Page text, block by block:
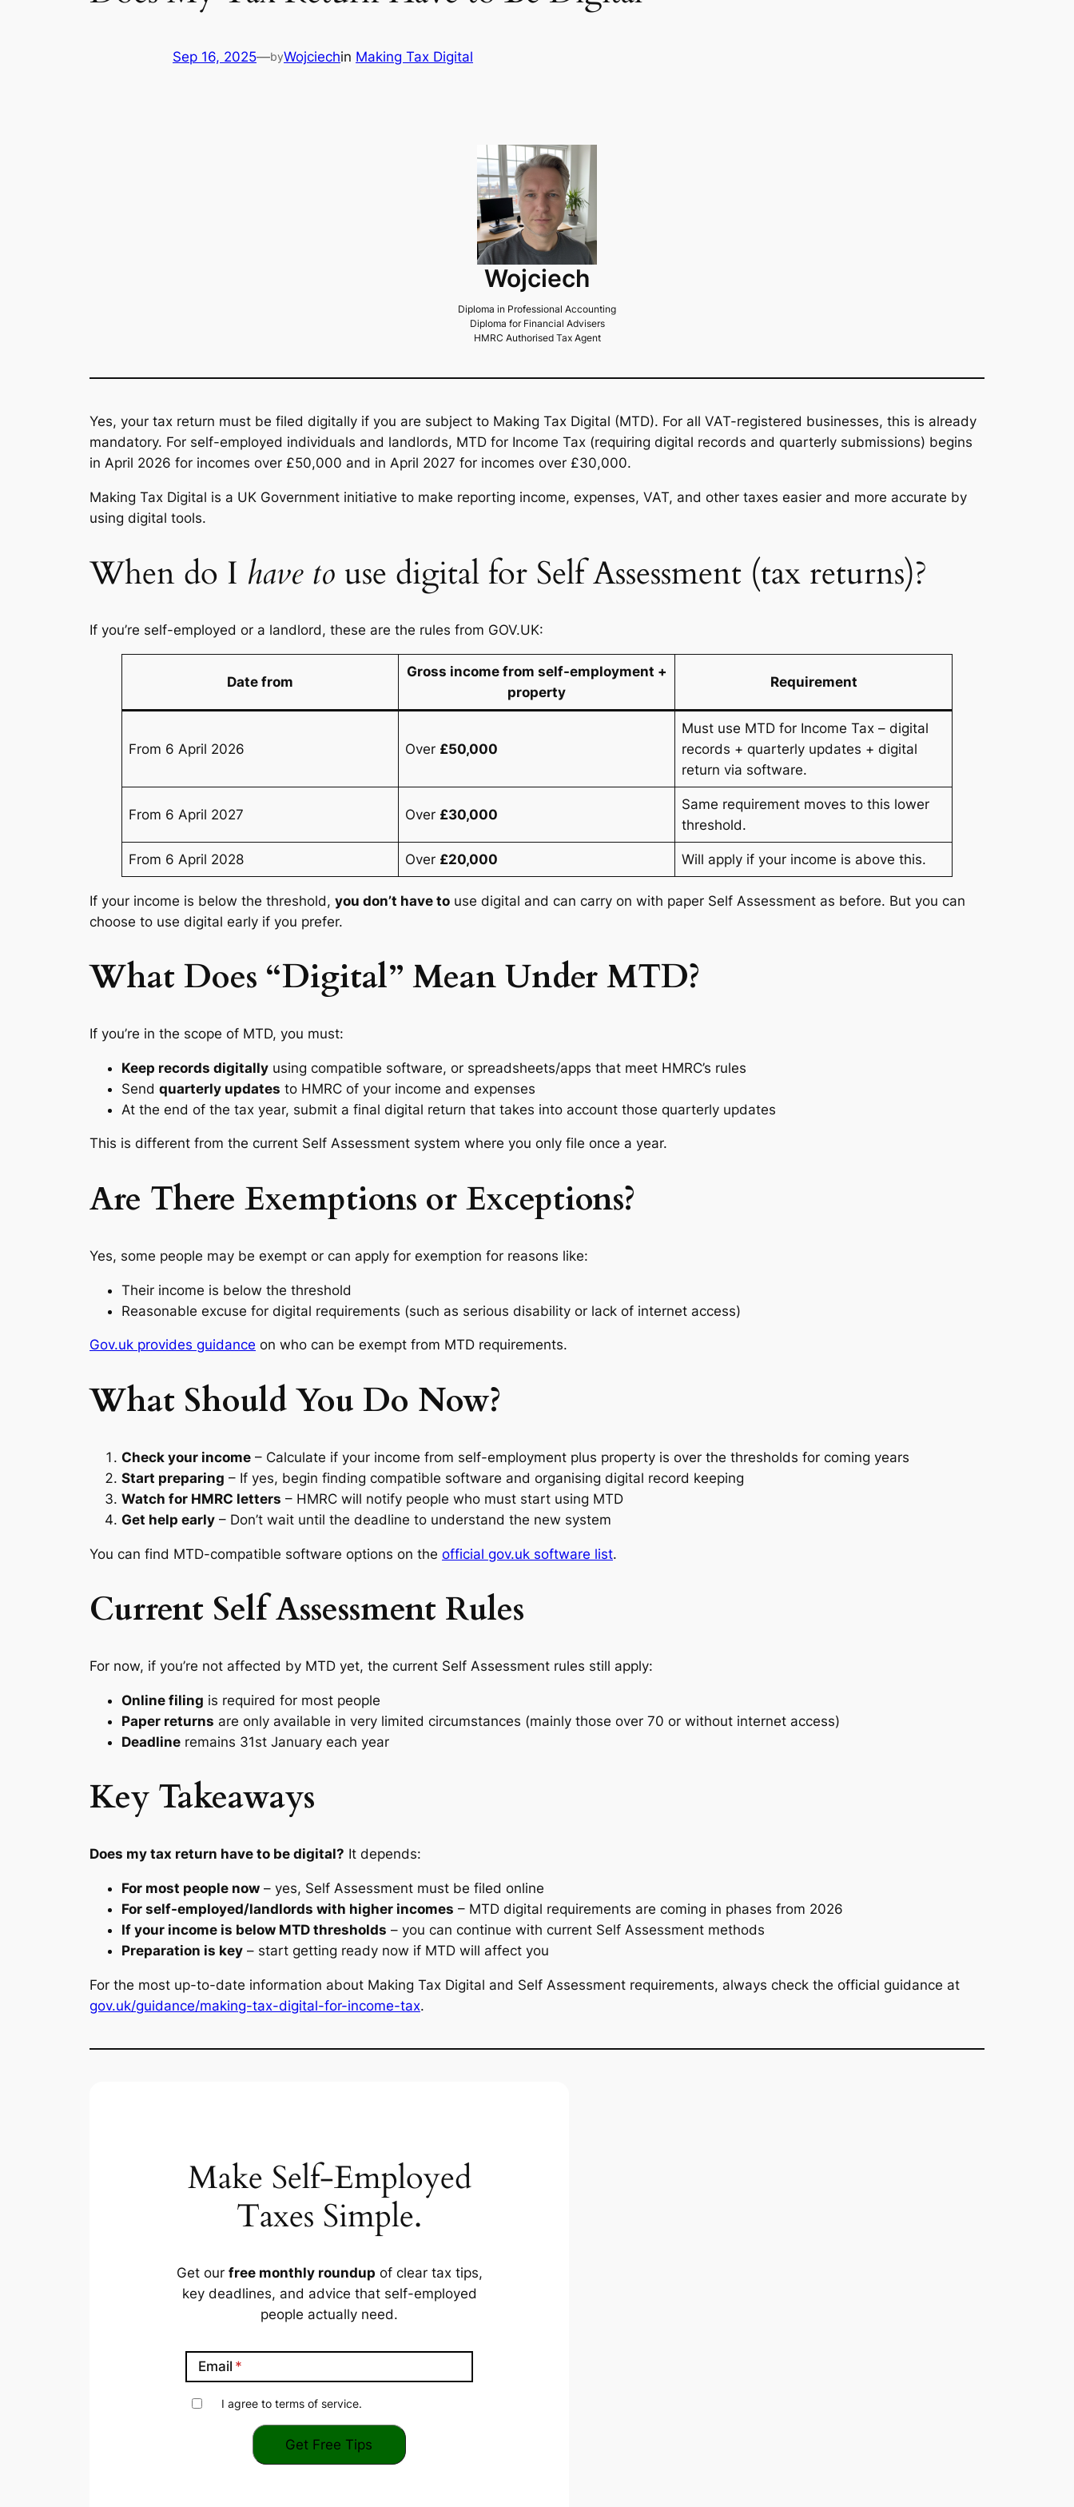
Sep 16, 2025—byWojciechin Making Tax Digital
Wojciech
Diploma in Professional Accounting
Diploma for Financial Advisers
HMRC Authorised Tax Agent
Yes, your tax return must be filed digitally if you are subject to Making Tax Digital (MTD). For all VAT-registered businesses, this is already
mandatory. For self-employed individuals and landlords, MTD for Income Tax (requiring digital records and quarterly submissions) begins
in April 2026 for incomes over £50,000 and in April 2027 for incomes over £30,000.
Making Tax Digital is a UK Government initiative to make reporting income, expenses, VAT, and other taxes easier and more accurate by
using digital tools.
When do I have to use digital for Self Assessment (tax returns)?
If you’re self-employed or a landlord, these are the rules from GOV.UK:
Date from
Gross income from self-employment +
property
Requirement
From 6 April 2026 Over £50,000
Must use MTD for Income Tax – digital
records + quarterly updates + digital
return via software.
From 6 April 2027 Over £30,000
Same requirement moves to this lower
threshold.
From 6 April 2028 Over £20,000 Will apply if your income is above this.
If your income is below the threshold, you don’t have to use digital and can carry on with paper Self Assessment as before. But you can
choose to use digital early if you prefer.
What Does “Digital” Mean Under MTD?
If you’re in the scope of MTD, you must:
Keep records digitally using compatible software, or spreadsheets/apps that meet HMRC’s rules
Send quarterly updates to HMRC of your income and expenses
At the end of the tax year, submit a final digital return that takes into account those quarterly updates
This is different from the current Self Assessment system where you only file once a year.
Are There Exemptions or Exceptions?
Yes, some people may be exempt or can apply for exemption for reasons like:
Their income is below the threshold
Reasonable excuse for digital requirements (such as serious disability or lack of internet access)
Gov.uk provides guidance on who can be exempt from MTD requirements.
What Should You Do Now?
Check your income – Calculate if your income from self-employment plus property is over the thresholds for coming years
Start preparing – If yes, begin finding compatible software and organising digital record keeping
Watch for HMRC letters – HMRC will notify people who must start using MTD
Get help early – Don’t wait until the deadline to understand the new system
You can find MTD-compatible software options on the official gov.uk software list.
Current Self Assessment Rules
For now, if you’re not affected by MTD yet, the current Self Assessment rules still apply:
Online filing is required for most people
Paper returns are only available in very limited circumstances (mainly those over 70 or without internet access)
Deadline remains 31st January each year
Key Takeaways
Does my tax return have to be digital? It depends:
For most people now – yes, Self Assessment must be filed online
For self-employed/landlords with higher incomes – MTD digital requirements are coming in phases from 2026
If your income is below MTD thresholds – you can continue with current Self Assessment methods
Preparation is key – start getting ready now if MTD will affect you
For the most up-to-date information about Making Tax Digital and Self Assessment requirements, always check the official guidance at
gov.uk/guidance/making-tax-digital-for-income-tax.
Make Self-Employed
Taxes Simple.
Get our free monthly roundup of clear tax tips,
key deadlines, and advice that self-employed
people actually need.
Email
I agree to terms of service.